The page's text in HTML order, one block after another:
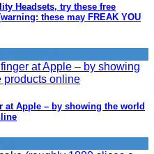
Headsets, try these free
these may FREAK YOU
Apple – by showing the world